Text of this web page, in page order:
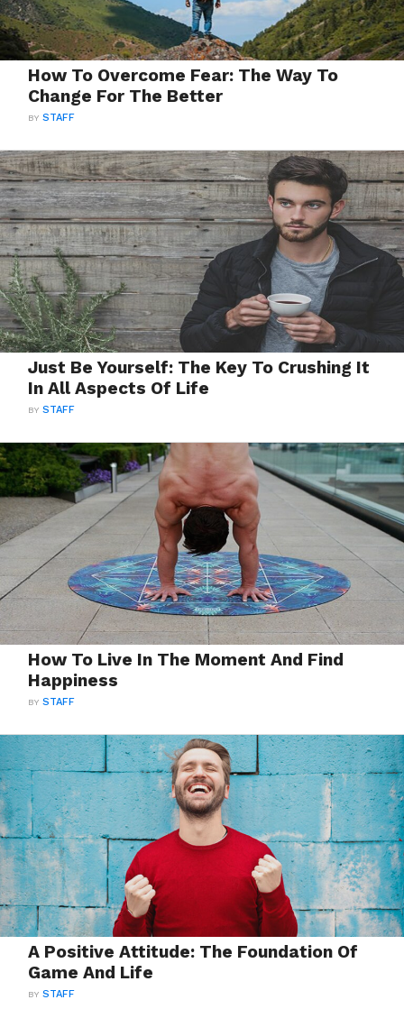
How To Overcome Fear: The Way To
Change For The Better
BYSTAFF
Just Be Yourself: The Key To Crushing It
In All Aspects Of Life
BYSTAFF
How To Live In The Moment And Find
Happiness
BYSTAFF
A Positive Attitude: The Foundation Of
Game And Life
BYSTAFF